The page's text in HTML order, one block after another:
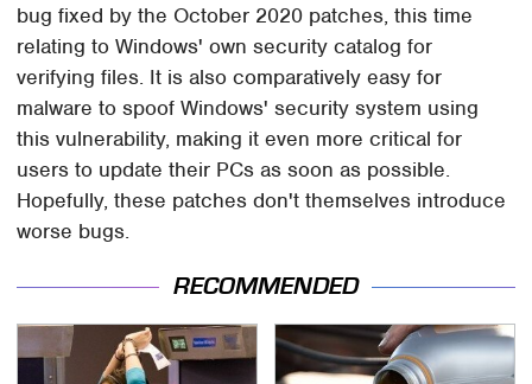
bug fixed by the October 2020 patches, this time
relating to Windows' own security catalog for
verifying files. It is also comparatively easy for
malware to spoof Windows' security system using
this vulnerability, making it even more critical for
users to update their PCs as soon as possible.
Hopefully, these patches don't themselves introduce
worse bugs.
RECOMMENDED